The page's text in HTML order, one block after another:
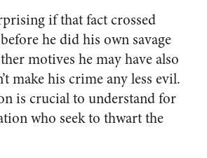
if that fact crossed
he did his own savage
motives he may have also
make his crime any less evil.
is crucial to understand for
who seek to thwart the